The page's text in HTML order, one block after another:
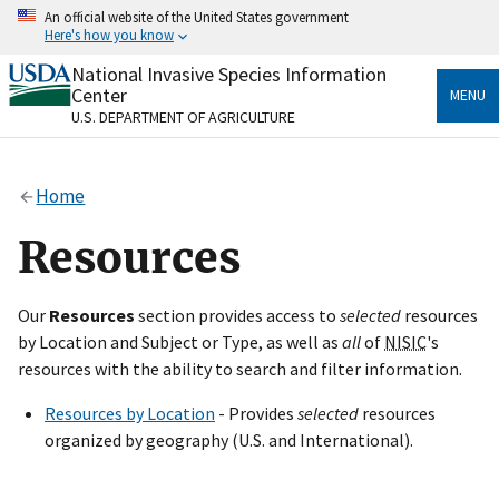
Skip
content
An official website of the United States government
Here's how you know
Official websites use .gov
A.govwebsite belongs to an official government
organization in the United States.
Alock
on official, secure websites.
National Invasive Species Information
Center
U.S. DEPARTMENT OF AGRICULTURE
MENU
Home
Resources
Our Resources section provides access to selected resources
by Location and Subject or Type, as well as allof NISIC's
resources with the ability to search and filter information.
Resources by Location - Provides selected resources
organized by geography (U.S. and International).